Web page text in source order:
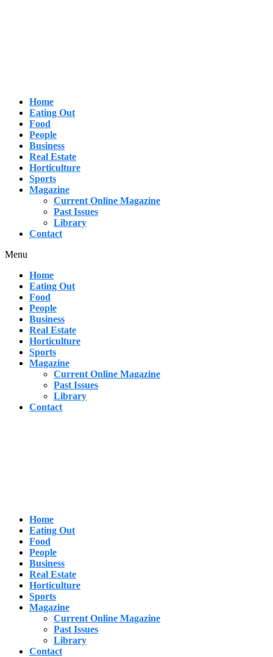
Home
Eating Out
Food
People
Business
Real Estate
Horticulture
Sports
Magazine
Current Online Magazine
Past Issues
Library
Contact
Menu
Home
Eating Out
Food
People
Business
Real Estate
Horticulture
Sports
Magazine
Current Online Magazine
Past Issues
Library
Contact
Home
Eating Out
Food
People
Business
Real Estate
Horticulture
Sports
Magazine
Current Online Magazine
Past Issues
Library
Contact